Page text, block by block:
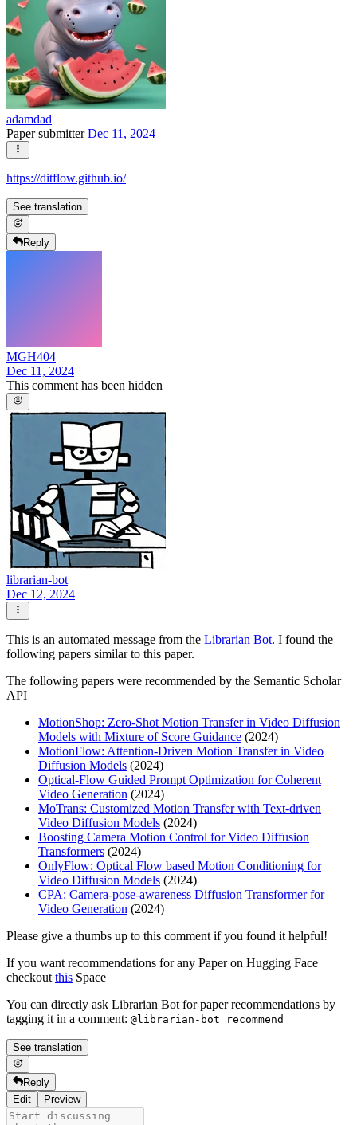
adamdad
Paper submitterDec 11, 2024
https://ditflow.github.io/
See translation
Reply
MGH404
Dec 11, 2024
This comment has been hidden
librarian-bot
Dec 12, 2024
This is an automated message from the Librarian Bot. I found the
following papers similar to this paper.
The following papers were recommended by the Semantic Scholar
API
MotionShop: Zero-Shot Motion Transfer in Video Diffusion
Models with Mixture of Score Guidance (2024)
MotionFlow: Attention-Driven Motion Transfer in Video
Diffusion Models (2024)
Optical-Flow Guided Prompt Optimization for Coherent
Video Generation (2024)
MoTrans: Customized Motion Transfer with Text-driven
Video Diffusion Models (2024)
Boosting Camera Motion Control for Video Diffusion
Transformers (2024)
OnlyFlow: Optical Flow based Motion Conditioning for
Video Diffusion Models (2024)
CPA: Camera-pose-awareness Diffusion Transformer for
Video Generation (2024)
Please give a thumbs up to this comment if you found it helpful!
If you want recommendations for any Paper on Hugging Face
checkout this Space
You can directly ask Librarian Bot for paper recommendations by
tagging it in a comment: @librarian-bot recommend
See translation
Reply
Edit
Preview